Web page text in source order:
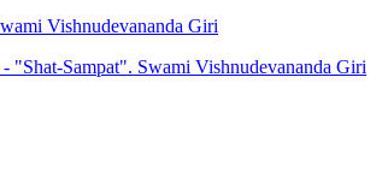
Vishnudevananda Giri
"Shat-Sampat". Swami Vishnudevananda Giri